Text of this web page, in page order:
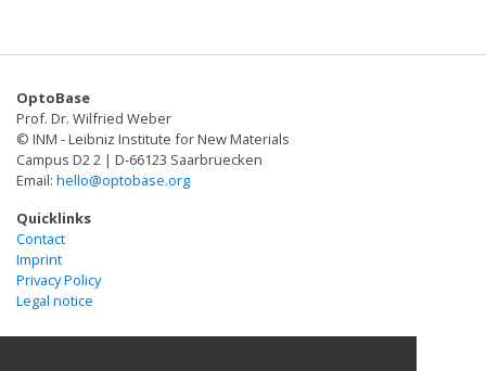
was used to activate opening of the large-pore ion
OptoBase
Prof. Dr. Wilfried Weber
© INM - Leibniz Institute for New Materials
Campus D2 2 | D-66123 Saarbruecken
Email: hello@optobase.org
Quicklinks
Contact
Imprint
Privacy Policy
Legal notice